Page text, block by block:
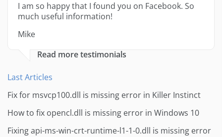
I am so happy that I found you on Facebook. So
much useful information!
Mike
Read more testimonials
Last Articles
Fix for msvcp100.dll is missing error in Killer Instinct
How to fix opencl.dll is missing error in Windows 10
Fixing api-ms-win-crt-runtime-l1-1-0.dll is missing error